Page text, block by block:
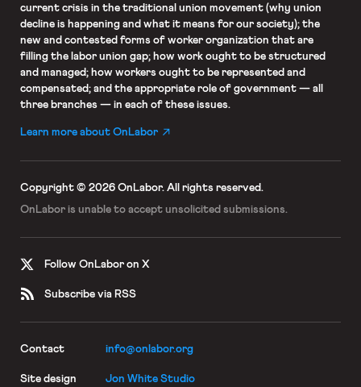
current crisis in the traditional union movement (why union
decline is happening and what it means for our society); the
new and contested forms of worker organization that are
filling the labor union gap; how work ought to be structured
and managed; how workers ought to be represented and
compensated; and the appropriate role of government — all
three branches — in each of these issues.
Learn more about OnLabor
Copyright © 2026 OnLabor. All rights reserved.
OnLabor is unable to accept unsolicited submissions.
Follow OnLabor on X
Subscribe via RSS
Contact info@onlabor.org
Site design Jon White Studio